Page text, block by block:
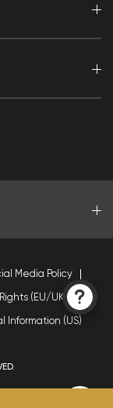
Media Policy
(EU/UK)
Information (US)